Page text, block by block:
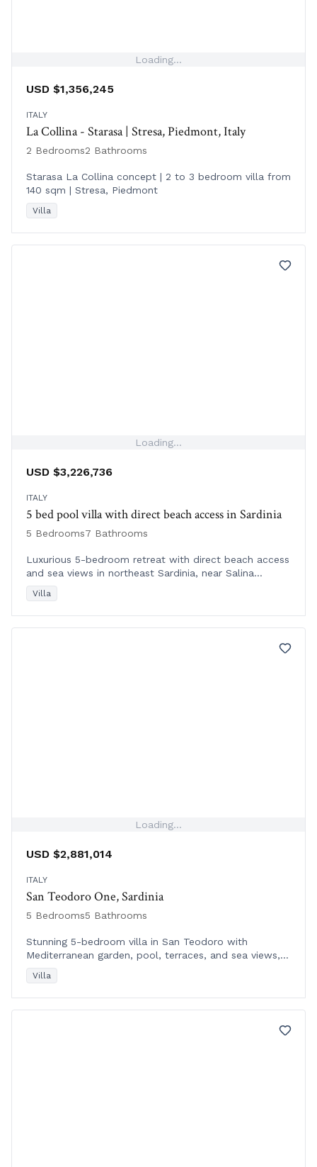
Loading...
USD $1,356,245
ITALY
La Collina - Starasa | Stresa, Piedmont, Italy
2 Bedrooms2 Bathrooms
Starasa La Collina concept | 2 to 3 bedroom villa from
140 sqm | Stresa, Piedmont
Villa
Loading...
USD $3,226,736
ITALY
5 bed pool villa with direct beach access in Sardinia
5 Bedrooms7 Bathrooms
Luxurious 5-bedroom retreat with direct beach access
and sea views in northeast Sardinia, near Salina
Bamba Beach and local amenities.
Villa
Loading...
USD $2,881,014
ITALY
San Teodoro One, Sardinia
5 Bedrooms5 Bathrooms
Stunning 5-bedroom villa in San Teodoro with
Mediterranean garden, pool, terraces, and sea views,
just a short walk from beach and town center.
Villa